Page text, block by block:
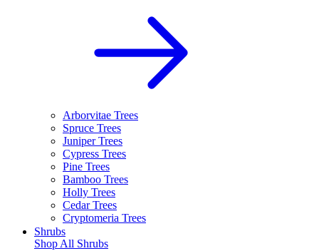
Arborvitae Trees
Spruce Trees
Juniper Trees
Cypress Trees
Pine Trees
Bamboo Trees
Holly Trees
Cedar Trees
Cryptomeria Trees
Shrubs
Shop All Shrubs